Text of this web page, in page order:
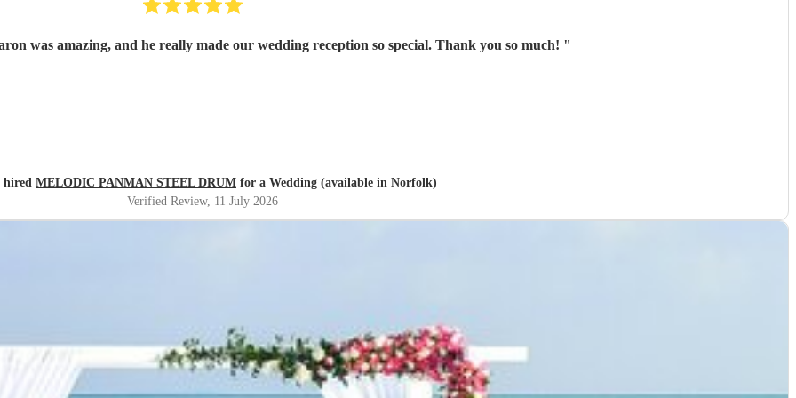
was amazing, and he really made our wedding reception so special. Thank you so much! "
hired MELODIC PANMAN STEEL DRUM for a Wedding (available in Norfolk)
Verified Review, 11 July 2026